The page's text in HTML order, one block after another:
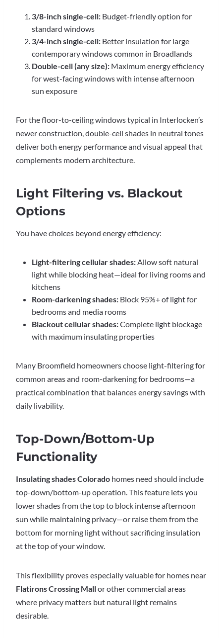
3/8-inch single-cell: Budget-friendly option for
standard windows
3/4-inch single-cell: Better insulation for large
contemporary windows common in Broadlands
Double-cell (any size): Maximum energy efficiency
for west-facing windows with intense afternoon
sun exposure
For the floor-to-ceiling windows typical in Interlocken’s
newer construction, double-cell shades in neutral tones
deliver both energy performance and visual appeal that
complements modern architecture.
Light Filtering vs. Blackout
Options
You have choices beyond energy efficiency:
Light-filtering cellular shades:Allow soft natural
light while blocking heat—ideal for living rooms and
kitchens
Room-darkening shades: Block 95%+ of light for
bedrooms and media rooms
Blackout cellular shades:Complete light blockage
with maximum insulating properties
Many Broomfield homeowners choose light-filtering for
common areas and room-darkening for bedrooms—a
practical combination that balances energy savings with
daily livability.
Top-Down/Bottom-Up
Functionality
Insulating shades Colorado homes need should include
top-down/bottom-up operation. This feature lets you
lower shades from the top to block intense afternoon
sun while maintaining privacy—or raise them from the
bottom for morning light without sacrificing insulation
at the top of your window.
This flexibility proves especially valuable for homes near
Flatirons Crossing Mallor other commercial areas
where privacy matters but natural light remains
desirable.